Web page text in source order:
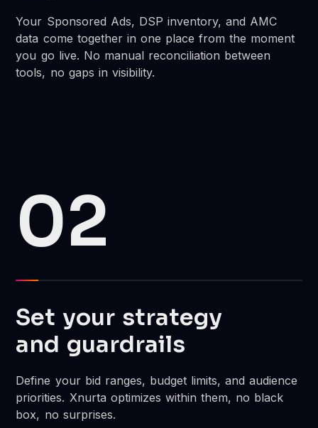
Your Sponsored Ads, DSP inventory, and AMC
data come together in one place from the moment
you go live. No manual reconciliation between
tools, no gaps in visibility.
02
Set your strategy
and guardrails
Define your bid ranges, budget limits, and audience
priorities. Xnurta optimizes within them, no black
box, no surprises.